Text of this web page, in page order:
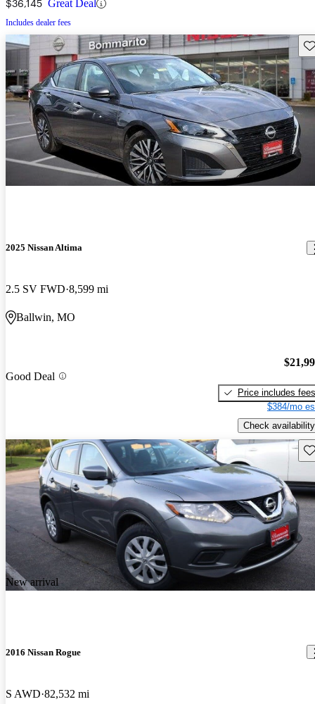
$36,145 Great Deal
Includes dealer fees
2025 Nissan Altima
2.5 SV FWD 8,599 mi
Ballwin, MO
Good Deal
Price includes fees
$384/mo
Check availability
New arrival
2016 Nissan Rogue
S AWD 82,532 mi